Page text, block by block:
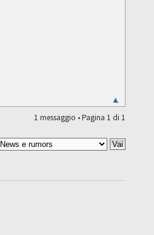
1 messaggio • Pagina 1 di 1